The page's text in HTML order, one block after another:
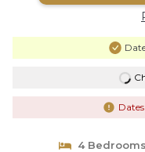
4 Bedrooms